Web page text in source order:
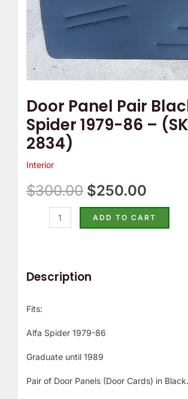
Door Panel Pair
Spider 1979-86 –
2834)
Interior
$300.00 $250.00
(SKU
50-
2834)
quantity
ADD TO CART
Description
Fits:
Alfa Spider 1979-86
Graduate until 1989
Pair of Door Panels (Door Cards) in Black.